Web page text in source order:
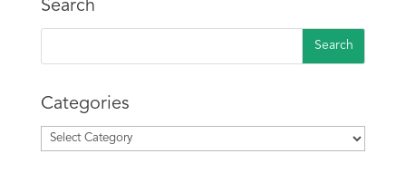
Search
Categories
Categories